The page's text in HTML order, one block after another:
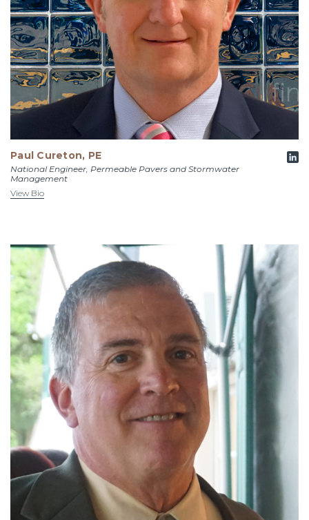
Paul Cureton, PE
National Engineer, Permeable Pavers and Stormwater
Management
View Bio